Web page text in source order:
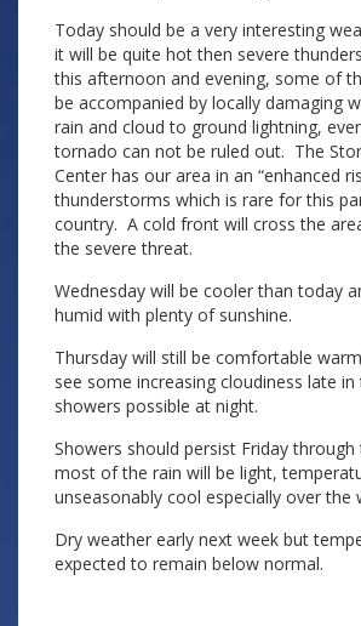
Today should be a very interesting
it will be quite hot then severe
this afternoon and evening, some of
be accompanied by locally damaging
rain and cloud to ground lightning,
tornado can not be ruled out. The
Center has our area in an “enhanced
thunderstorms which is rare for this
country. A cold front will cross the
the severe threat.
Wednesday will be cooler than today
humid with plenty of sunshine.
Thursday will still be comfortable
see some increasing cloudiness late
showers possible at night.
Showers should persist Friday through
most of the rain will be light,
unseasonably cool especially over the
Dry weather early next week but
expected to remain below normal.